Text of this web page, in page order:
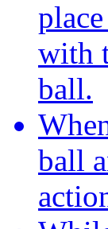
with
ball.
ball